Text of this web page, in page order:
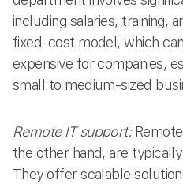
including salaries, training,
fixed-cost model, which
expensive for companies,
small to medium-sized
Remote IT support:
the other hand, are
They offer scalable